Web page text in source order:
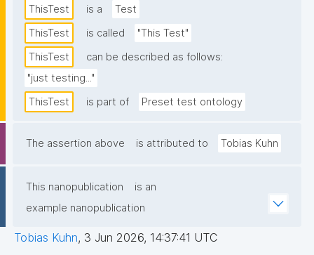
ThisTest
is a
Test
ThisTest
is called
"This Test"
ThisTest
can be described as follows:
"just testing..."
ThisTest
is part of Preset test ontology
The assertion above is attributed to Tobias Kuhn
This nanopublication
is an
example nanopublication
Tobias Kuhn, 3 Jun 2026, 14:37:41 UTC